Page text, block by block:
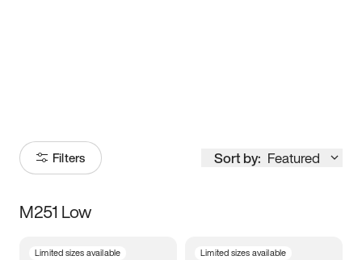
Filters Sort by: Featured
Size
M251 Low
Limited sizes available Limited sizes available